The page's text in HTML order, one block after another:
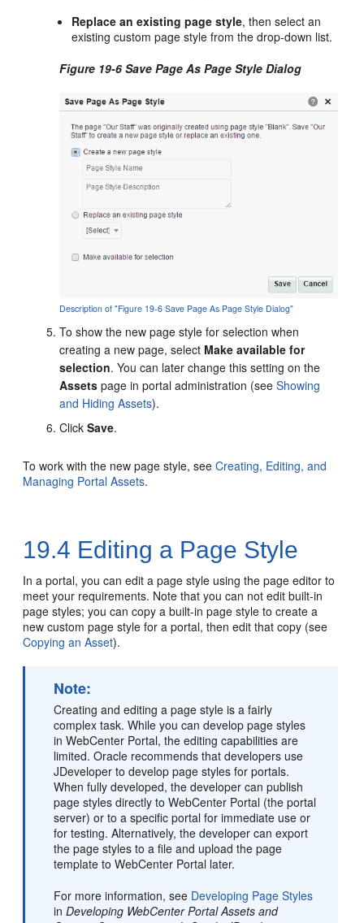
Replace an existing page style, then select an
existing custom page style from the drop-down list.
Figure 19-6 Save Page As Page Style Dialog
Description of "Figure 19-6 Save Page As Page Style Dialog"
To show the new page style for selection when
creating a new page, select Make available for
selection. You can later change this setting on the
Assets page inportal administration (seeShowing
and Hiding Assets).
ClickSave.
To work with the new page style, seeCreating, Editing, and
Managing Portal Assets.
19.4 Editing a Page Style
In a portal, you can edit a page style using the page editor to
meet your requirements. Note that you can not edit built-in
page styles; you can copy a built-in page style to create a
new custom page style for a portal, then edit that copy (see
Copying an Asset).
Note:
Creating and editing a page style is a fairly
complex task. While you can develop page styles
inWebCenter Portal, the editing capabilities are
limited. Oracle recommends that developers use
JDeveloper to develop page styles for portals.
When fully developed, the developer can publish
page styles directly toWebCenter Portal (theportal
server) or to a specific portal for immediate use or
for testing. Alternatively, the developer can export
the page styles to a file and upload the page
template toWebCenter Portal later.
For more information, see Developing Page Styles
inDeveloping WebCenter Portal Assets and